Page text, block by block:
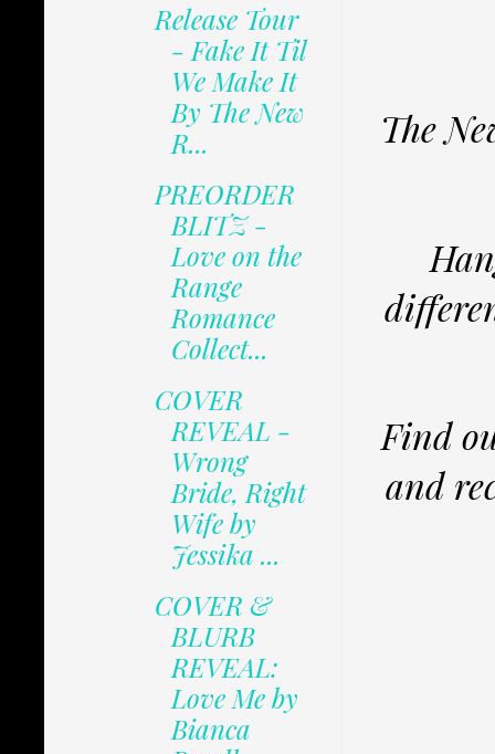
The
Find
and
Release Tour
- Fake It Til
We Make It
By The New
R...
PREORDER
BLITZ -
Love on the
Range
Romance
Collect...
COVER
REVEAL -
Wrong
Bride, Right
Wife by
Jessika ...
COVER &
BLURB
REVEAL:
Love Me by
Bianca